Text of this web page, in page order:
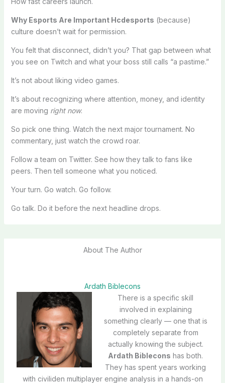
Why Esports Are Important Hcdesports (because)
culture doesn’t wait for permission.
You felt that disconnect, didn’t you? That gap between what
you see on Twitch and what your boss still calls “a pastime.”
It’s not about liking video games.
It’s about recognizing where attention, money, and identity
are moving right now.
So pick one thing. Watch the next major tournament. No
commentary, just watch the crowd roar.
Follow a team on Twitter. See how they talk to fans like
peers. Then tell someone what you noticed.
Your turn. Go watch. Go follow.
Go talk. Do it before the next headline drops.
About The Author
Ardath Biblecons
There is a specific skill
involved in explaining
something clearly — one that is
completely separate from
actually knowing the subject.
Ardath Biblecons has both.
They has spent years working
with civiliden multiplayer engine analysis in a hands-on